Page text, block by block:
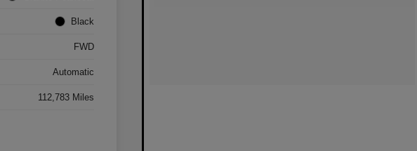
Black
FWD
Automatic
112,783 Miles